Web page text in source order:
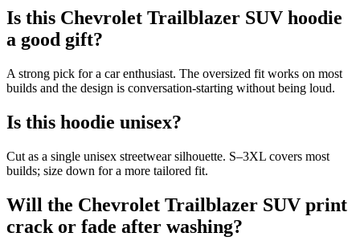
Is this Chevrolet Trailblazer SUV hoodie
a good gift?
A strong pick for a car enthusiast. The oversized fit works on most
builds and the design is conversation-starting without being loud.
Is this hoodie unisex?
Cut as a single unisex streetwear silhouette. S–3XL covers most
builds; size down for a more tailored fit.
Will the Chevrolet Trailblazer SUV print
crack or fade after washing?